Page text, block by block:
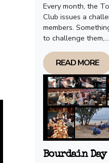
Every month, the
Club issues a
members.
to challenge them,...
READ MORE
Bourdain Day